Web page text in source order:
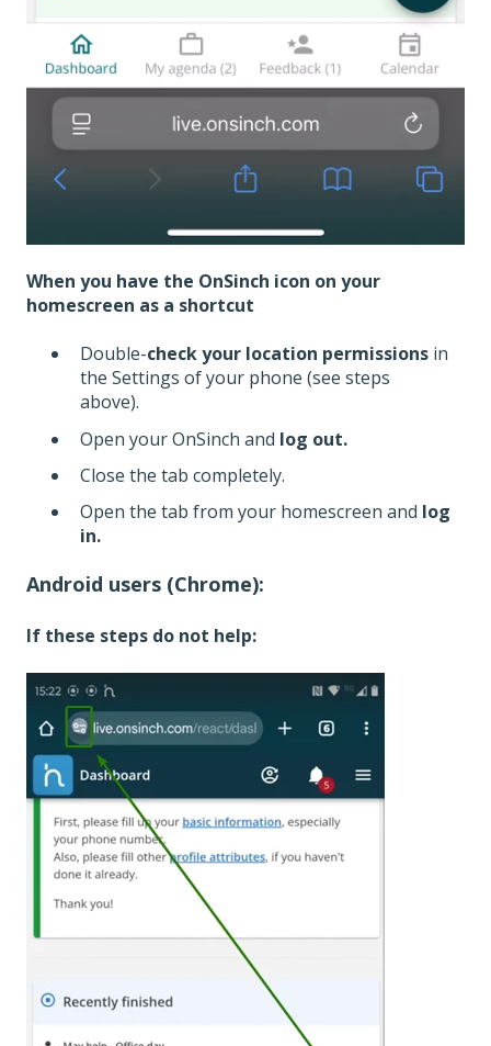
When you have the OnSinch icon on your
homescreen as a shortcut
Double-check your location permissions in
the Settings of your phone (see steps
above).
Open your OnSinch and log out.
Close the tab completely.
Open the tab from your homescreen and log
in.
Android users (Chrome):
If these steps do not help: